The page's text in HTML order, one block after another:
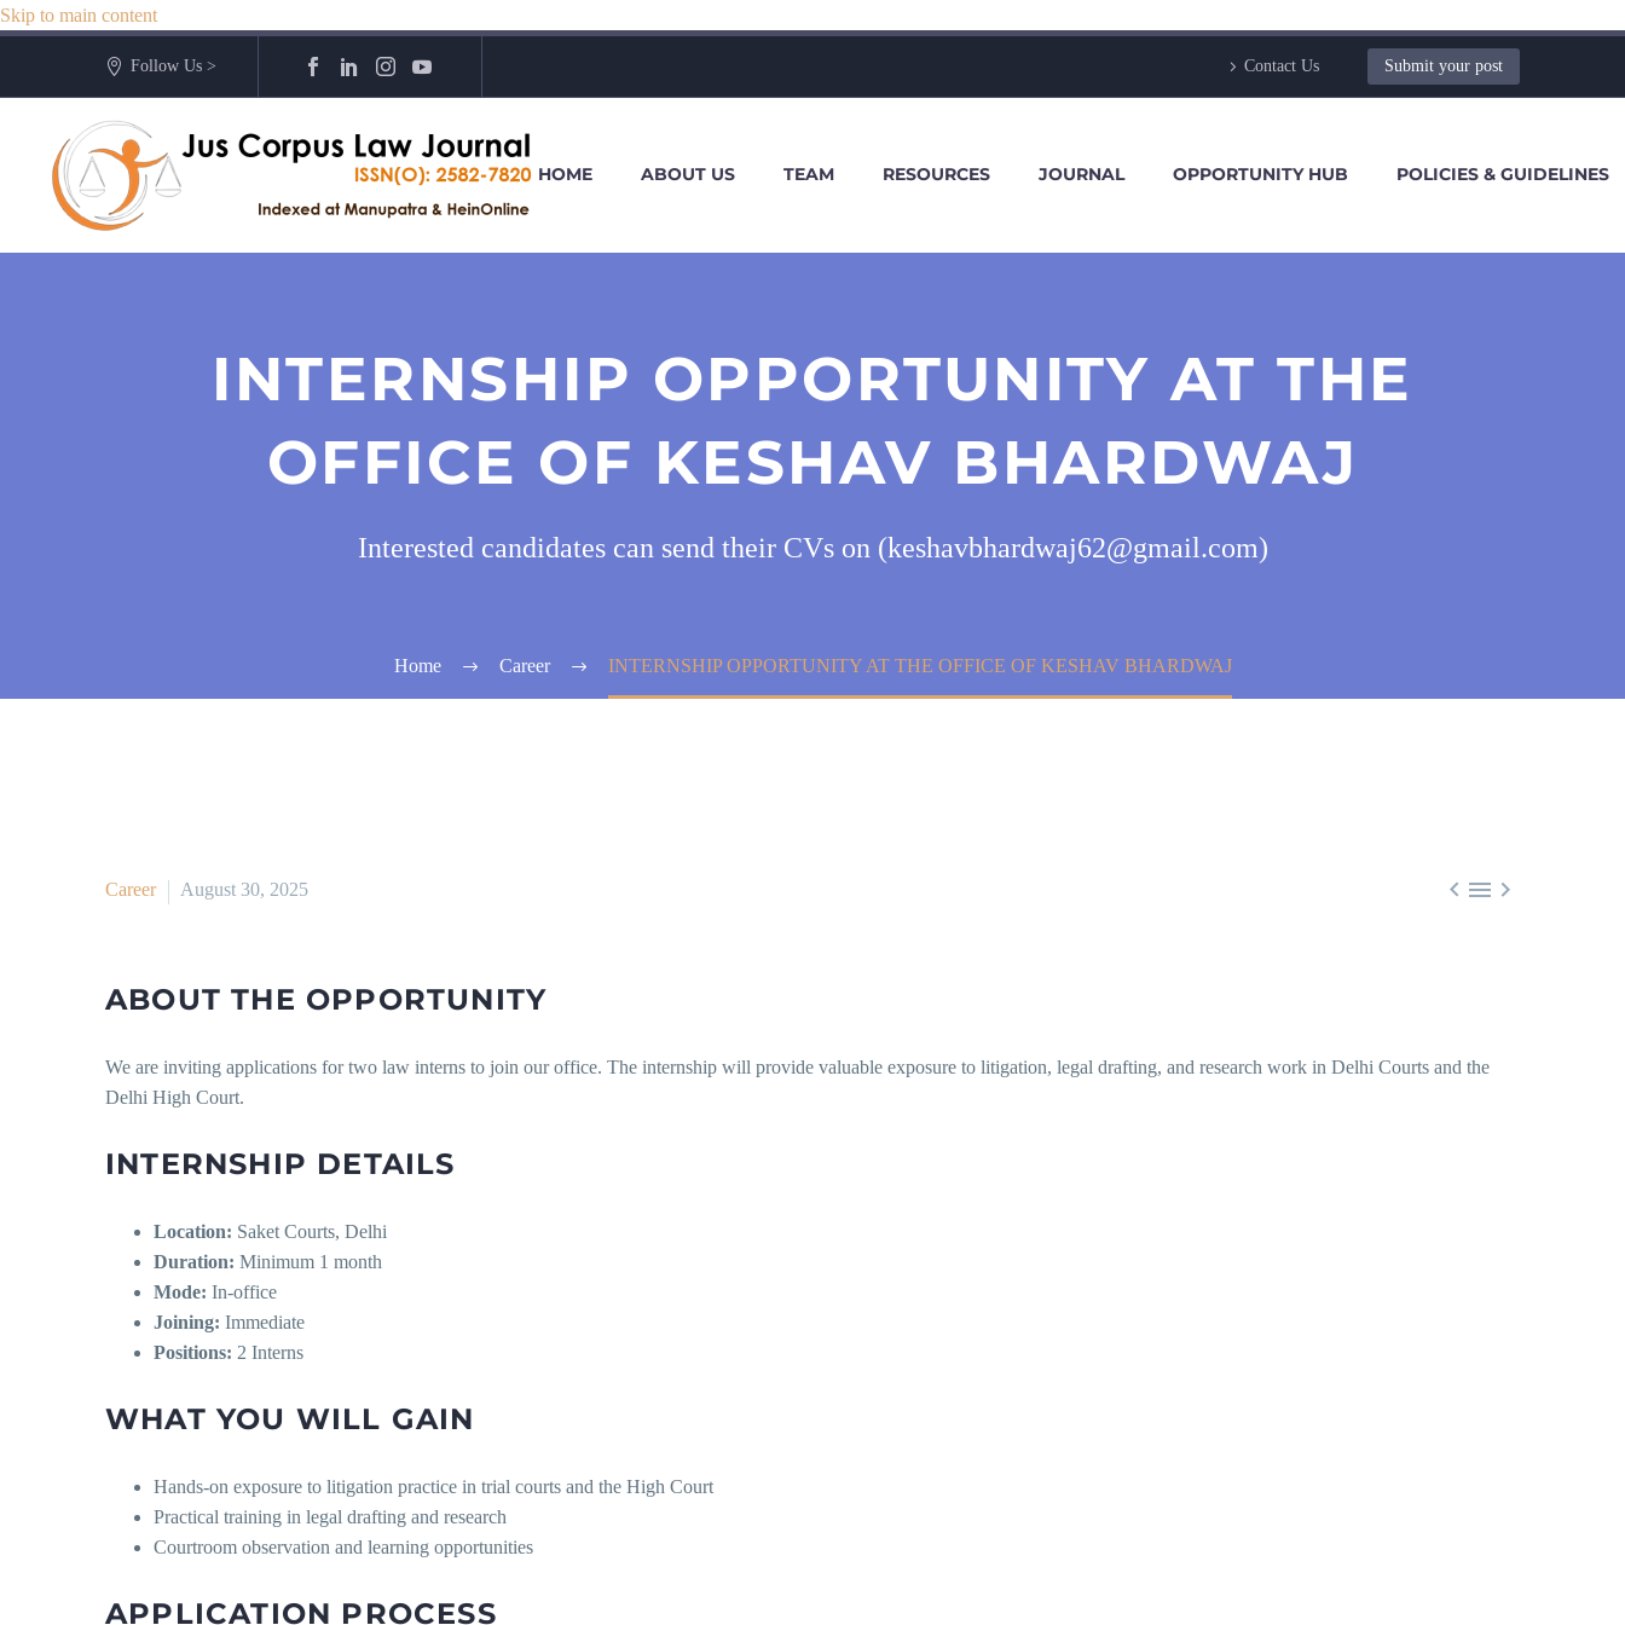
Skip to main content
Follow Us > Contact Us Submit your post
HOME ABOUT US TEAM RESOURCES JOURNAL OPPORTUNITY HUB POLICIES & GUIDELINES
INTERNSHIP OPPORTUNITY AT THE
OFFICE OF KESHAV BHARDWAJ
Interested candidates can send their CVs on (keshavbhardwaj62@gmail.com)
Home Career INTERNSHIP OPPORTUNITY AT THE OFFICE OF KESHAV BHARDWAJ
  
Career August 30, 2025
ABOUT THE OPPORTUNITY
We are inviting applications for two law interns to join our office. The internship will provide valuable exposure to litigation, legal drafting, and research work in Delhi Courts and the
Delhi High Court.
INTERNSHIP DETAILS
Location: Saket Courts, Delhi
Duration: Minimum 1 month
Mode: In-office
Joining: Immediate
Positions: 2 Interns
WHAT YOU WILL GAIN
Hands-on exposure to litigation practice in trial courts and the High Court
Practical training in legal drafting and research
Courtroom observation and learning opportunities
APPLICATION PROCESS